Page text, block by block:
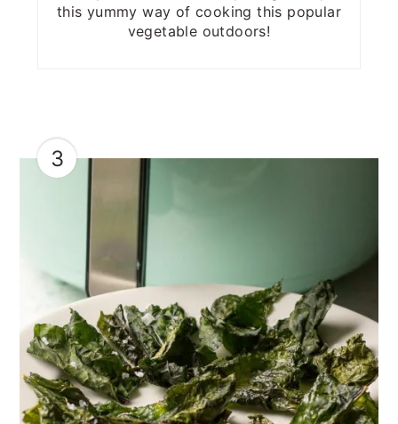
this yummy way of cooking this popular
vegetable outdoors!
3